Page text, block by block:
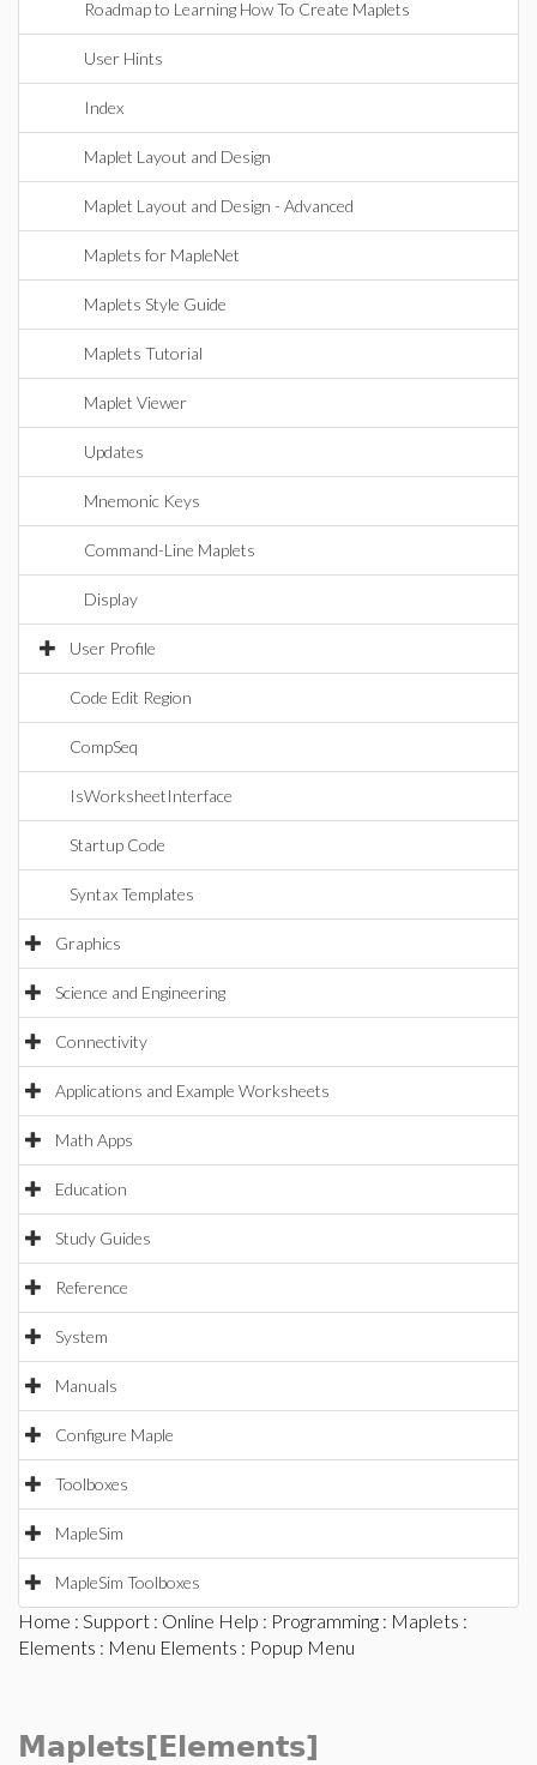
Roadmap to Learning How To Create Maplets
User Hints
Index
Maplet Layout and Design
Maplet Layout and Design - Advanced
Maplets for MapleNet
Maplets Style Guide
Maplets Tutorial
Maplet Viewer
Updates
Mnemonic Keys
Command-Line Maplets
Display
User Profile
Code Edit Region
CompSeq
IsWorksheetInterface
Startup Code
Syntax Templates
Graphics
Science and Engineering
Connectivity
Applications and Example Worksheets
Math Apps
Education
Study Guides
Reference
System
Manuals
Configure Maple
Toolboxes
MapleSim
MapleSim Toolboxes
Home : Support : Online Help : Programming : Maplets :
Elements : Menu Elements : Popup Menu
Maplets[Elements]